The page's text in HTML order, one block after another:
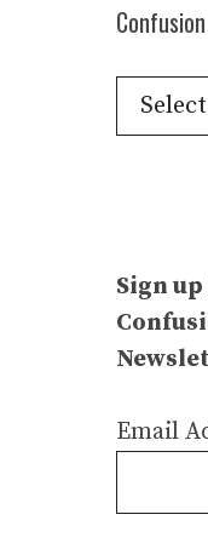
Sign
Email